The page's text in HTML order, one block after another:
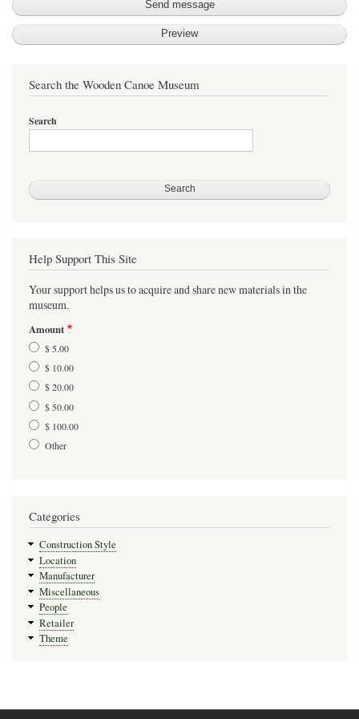
Search the Wooden Canoe Museum
Search
Help Support This Site
Your support helps us to acquire and share new materials in the
museum.
Amount
$ 5.00
$ 10.00
$ 20.00
$ 50.00
$ 100.00
Other
Categories
Construction Style
Location
Manufacturer
Miscellaneous
People
Retailer
Theme